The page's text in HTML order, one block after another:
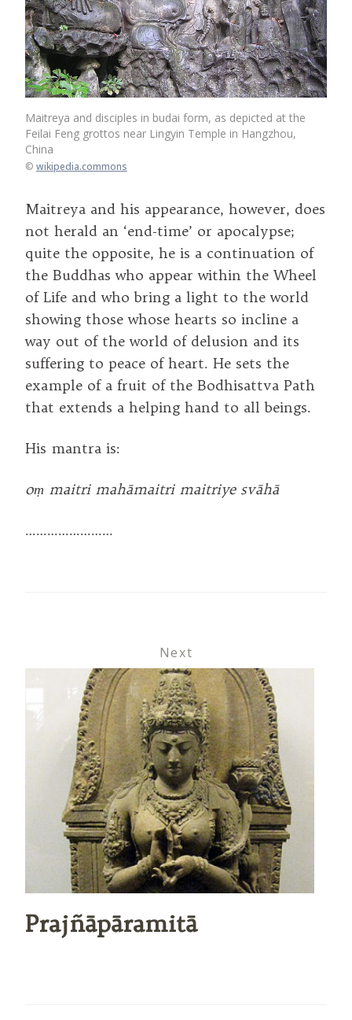
Maitreya and disciples in budai form, as depicted at the
Feilai Feng grottos near Lingyin Temple in Hangzhou,
China
© wikipedia.commons
Maitreya and his appearance, however, does
not herald an ‘end-time’ or apocalypse;
quite the opposite, he is a continuation of
the Buddhas who appear within the Wheel
of Life and who bring a light to the world
showing those whose hearts so incline a
way out of the world of delusion and its
suffering to peace of heart. He sets the
example of a fruit of the Bodhisattva Path
that extends a helping hand to all beings.
His mantra is:
oṃ maitri mahāmaitri maitriye svāhā
……………………
Next
Prajñāpāramitā